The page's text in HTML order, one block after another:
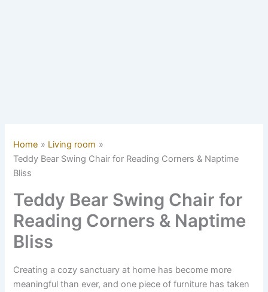
Home
Living room
Teddy Bear Swing Chair for Reading Corners & Naptime
Bliss
Teddy Bear Swing Chair for
Reading Corners & Naptime
Bliss
Creating a cozy sanctuary at home has become more
meaningful than ever, and one piece of furniture has taken